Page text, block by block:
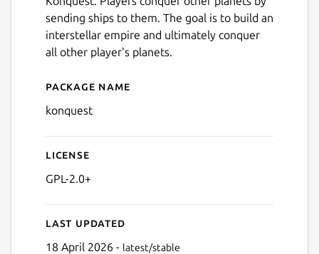
sending ships to them. The goal is to build an
interstellar empire and ultimately conquer
all other player's planets.
Details for konquest
Package name
konquest
License
GPL-2.0+
Last updated
18 April 2026 - latest/stable